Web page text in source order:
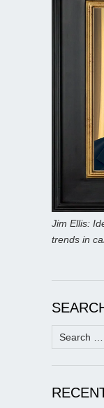
Jim Ellis:
trends in
Search
for: